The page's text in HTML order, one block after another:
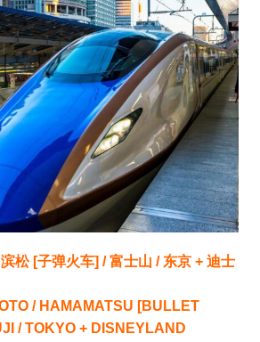
松 [子弹火车] / 富士山 / 东京 + 迪士
/ HAMAMATSU [BULLET
/ TOKYO + DISNEYLAND